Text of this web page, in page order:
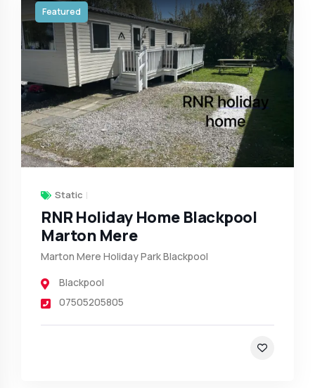
Featured
Static
RNR Holiday Home Blackpool
Marton Mere
Marton Mere Holiday Park Blackpool
Blackpool
07505205805